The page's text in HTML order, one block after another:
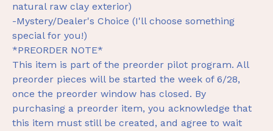
natural raw clay exterior)
-Mystery/Dealer's Choice (I'll choose something
special for you!)
*PREORDER NOTE*
This item is part of the preorder pilot program. All
preorder pieces will be started the week of 6/28,
once the preorder window has closed. By
purchasing a preorder item, you acknowledge that
this item must still be created, and agree to wait